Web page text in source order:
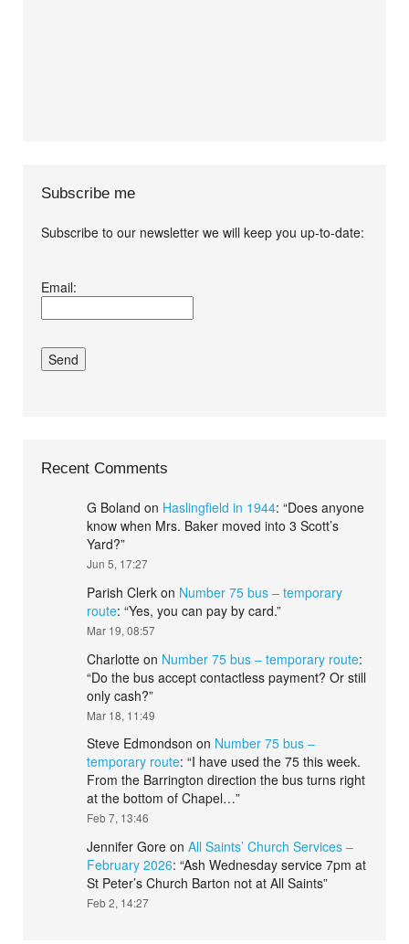
Subscribe me
Subscribe to our newsletter we will keep you up-to-date:
conditions.*
Email:
Recent Comments
G Boland on Haslingfield in 1944: “Does anyone
know when Mrs. Baker moved into 3 Scott’s
Yard?”
Jun 5, 17:27
Parish Clerk on Number 75 bus – temporary
route: “Yes, you can pay by card.”
Mar 19, 08:57
Charlotte on Number 75 bus – temporary route:
“Do the bus accept contactless payment? Or still
only cash?”
Mar 18, 11:49
Steve Edmondson on Number 75 bus –
temporary route: “I have used the 75 this week.
From the Barrington direction the bus turns right
at the bottom of Chapel…”
Feb 7, 13:46
Jennifer Gore on All Saints’ Church Services –
February 2026: “Ash Wednesday service 7pm at
St Peter’s Church Barton not at All Saints”
Feb 2, 14:27